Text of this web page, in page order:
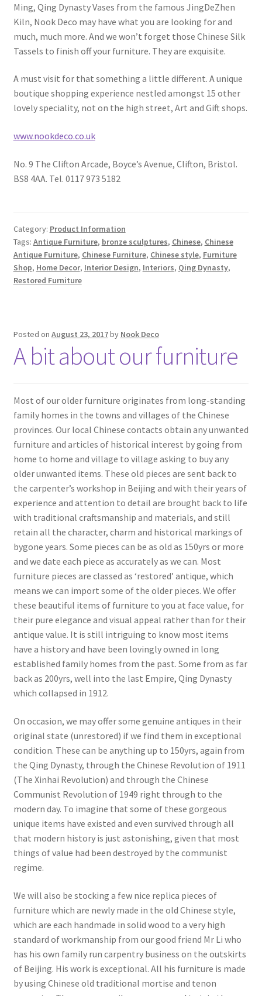
Ming, Qing Dynasty Vases from the famous JingDeZhen
Kiln, Nook Deco may have what you are looking for and
much, much more. And we won’t forget those Chinese Silk
Tassels to finish off your furniture. They are exquisite.
A must visit for that something a little different. A unique
boutique shopping experience nestled amongst 15 other
lovely speciality, not on the high street, Art and Gift shops.
www.nookdeco.co.uk
No. 9 The Clifton Arcade, Boyce’s Avenue, Clifton, Bristol.
BS8 4AA. Tel. 0117 973 5182
Category: Product Information
Tags: Antique Furniture, bronze sculptures, Chinese, Chinese
Antique Furniture, Chinese Furniture, Chinese style, Furniture
Shop, Home Decor, Interior Design, Interiors, Qing Dynasty,
Restored Furniture
Posted on August 23, 2017by Nook Deco
A bit about our furniture
Most of our older furniture originates from long-standing
family homes in the towns and villages of the Chinese
provinces. Our local Chinese contacts obtain any unwanted
furniture and articles of historical interest by going from
home to home and village to village asking to buy any
older unwanted items. These old pieces are sent back to
the carpenter’s workshop in Beijing and with their years of
experience and attention to detail are brought back to life
with traditional craftsmanship and materials, and still
retain all the character, charm and historical markings of
bygone years. Some pieces can be as old as 150yrs or more
and we date each piece as accurately as we can. Most
furniture pieces are classed as ‘restored’ antique, which
means we can import some of the older pieces. We offer
these beautiful items of furniture to you at face value, for
their pure elegance and visual appeal rather than for their
antique value. It is still intriguing to know most items
have a history and have been lovingly owned in long
established family homes from the past. Some from as far
back as 200yrs, well into the last Empire, Qing Dynasty
which collapsed in 1912.
On occasion, we may offer some genuine antiques in their
original state (unrestored) if we find them in exceptional
condition. These can be anything up to 150yrs, again from
the Qing Dynasty, through the Chinese Revolution of 1911
(The Xinhai Revolution) and through the Chinese
Communist Revolution of 1949 right through to the
modern day. To imagine that some of these gorgeous
unique items have existed and even survived through all
that modern history is just astonishing, given that most
things of value had been destroyed by the communist
regime.
We will also be stocking a few nice replica pieces of
furniture which are newly made in the old Chinese style,
which are each handmade in solid wood to a very high
standard of workmanship from our good friend Mr Li who
has his own family run carpentry business on the outskirts
of Beijing. His work is exceptional. All his furniture is made
by using Chinese old traditional mortise and tenon